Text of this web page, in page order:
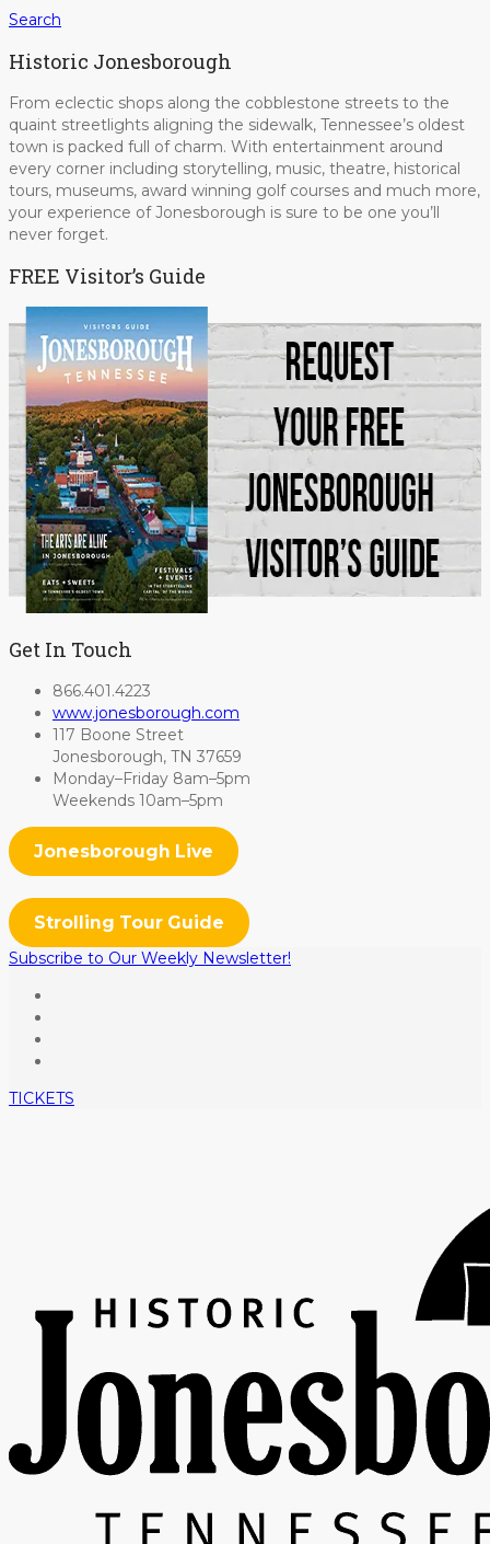
Search
Historic Jonesborough
From eclectic shops along the cobblestone streets to the
quaint streetlights aligning the sidewalk, Tennessee’s oldest
town is packed full of charm. With entertainment around
every corner including storytelling, music, theatre, historical
tours, museums, award winning golf courses and much more,
your experience of Jonesborough is sure to be one you’ll
never forget.
FREE Visitor’s Guide
Get In Touch
866.401.4223
www.jonesborough.com
117 Boone Street
Jonesborough, TN 37659
Monday–Friday 8am–5pm
Weekends 10am–5pm
Jonesborough Live
Strolling Tour Guide
Subscribe to Our Weekly Newsletter!
TICKETS